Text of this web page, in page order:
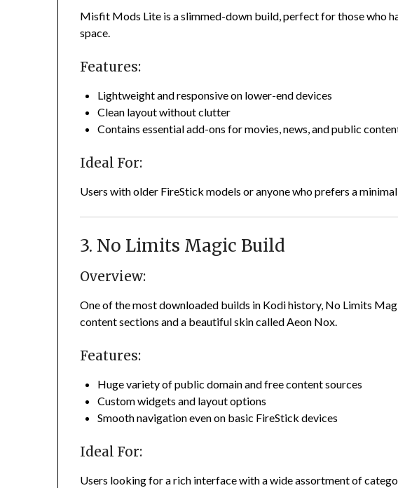
Misfit Mods Lite is a slimmed-down build, perfect for those who
space.
Features:
Lightweight and responsive on lower-end devices
Clean layout without clutter
Contains essential add-ons for movies, news, and public
Ideal For:
Users with older FireStick models or anyone who prefers a
3. No Limits Magic Build
Overview:
One of the most downloaded builds in Kodi history, No Limits
content sections and a beautiful skin called Aeon Nox.
Features:
Huge variety of public domain and free content sources
Custom widgets and layout options
Smooth navigation even on basic FireStick devices
Ideal For:
Users looking for a rich interface with a wide assortment of